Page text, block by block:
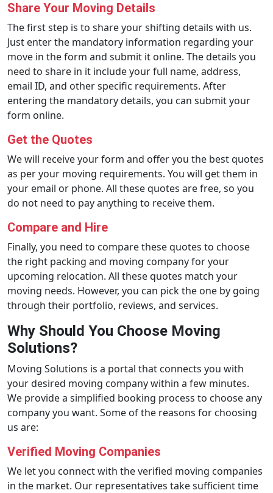
Share Your Moving Details
The first step is to share your shifting details with us.
Just enter the mandatory information regarding your
move in the form and submit it online. The details you
need to share in it include your full name, address,
email ID, and other specific requirements. After
entering the mandatory details, you can submit your
form online.
Get the Quotes
We will receive your form and offer you the best quotes
as per your moving requirements. You will get them in
your email or phone. All these quotes are free, so you
do not need to pay anything to receive them.
Compare and Hire
Finally, you need to compare these quotes to choose
the right packing and moving company for your
upcoming relocation. All these quotes match your
moving needs. However, you can pick the one by going
through their portfolio, reviews, and services.
Why Should You Choose Moving
Solutions?
Moving Solutions is a portal that connects you with
your desired moving company within a few minutes.
We provide a simplified booking process to choose any
company you want. Some of the reasons for choosing
us are:
Verified Moving Companies
We let you connect with the verified moving companies
in the market. Our representatives take sufficient time